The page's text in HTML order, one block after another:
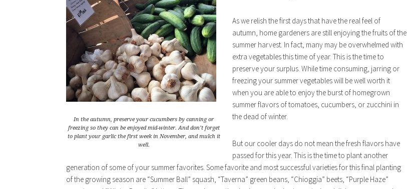
In the autumn, preserve your cucumbers by canning or
freezing so they can be enjoyed mid-winter. And don’t forget
to plant your garlic the first week in November, and mulch it
well.
As we relish the first days that have the real feel of
autumn, home gardeners are still enjoying the fruits of the
summer harvest. In fact, many may be overwhelmed with
extra vegetables this time of year. This is the time to
preserve your surplus. While time consuming, jarring or
freezing your summer vegetables will be well worth it
when you are able to enjoy the burst of homegrown
summer flavors of tomatoes, cucumbers, or zucchini in
the dead of winter.
But our cooler days do not mean the fresh flavors have
passed for this year. This is the time to plant another
generation of some of your summer favorites. Some favorite and most successful varieties for this final planting
of the growing season are “Summer Ball” squash, “Taverna” green beans, “Chioggia” beets, “Purple Haze”